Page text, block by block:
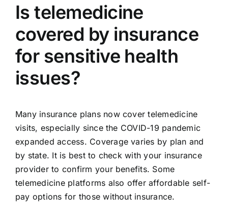
Is telemedicine
covered by insurance
for sensitive health
issues?
Many insurance plans now cover telemedicine
visits, especially since the COVID-19 pandemic
expanded access. Coverage varies by plan and
by state. It is best to check with your insurance
provider to confirm your benefits. Some
telemedicine platforms also offer affordable self-
pay options for those without insurance.